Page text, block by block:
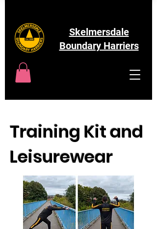
Skelmersdale
Boundary Harriers
Training Kit and
Leisurewear